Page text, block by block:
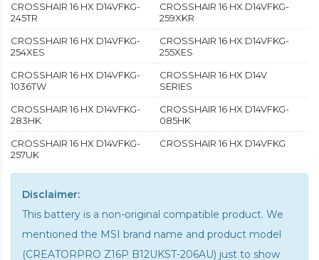
CROSSHAIR 16 HX D14VFKG-
245TR
CROSSHAIR 16 HX D14VFKG-
259XKR
CROSSHAIR 16 HX D14VFKG-
254XES
CROSSHAIR 16 HX D14VFKG-
255XES
CROSSHAIR 16 HX D14VFKG-
1036TW
CROSSHAIR 16 HX D14V
SERIES
CROSSHAIR 16 HX D14VFKG-
283HK
CROSSHAIR 16 HX D14VFKG-
085HK
CROSSHAIR 16 HX D14VFKG-
257UK
CROSSHAIR 16 HX D14VFKG
Disclaimer:
This battery is a non-original compatible product. We
mentioned the MSI brand name and product model
(CREATORPRO Z16P B12UKST-206AU) just to show